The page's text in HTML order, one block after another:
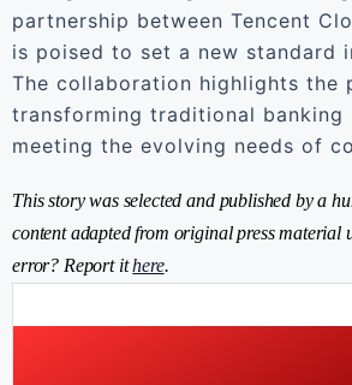
partnership between Tencent
is poised to set a new standard
The collaboration highlights the
transforming traditional banking
meeting the evolving needs of
This story was selected and published by a
content adapted from original press material
error? Report ithere.